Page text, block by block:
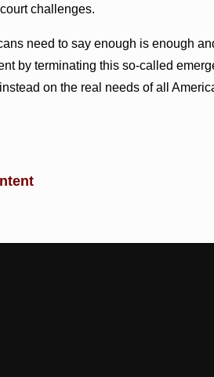
challenges.
need to say enough is enough
by terminating this so-called
on the real needs of all